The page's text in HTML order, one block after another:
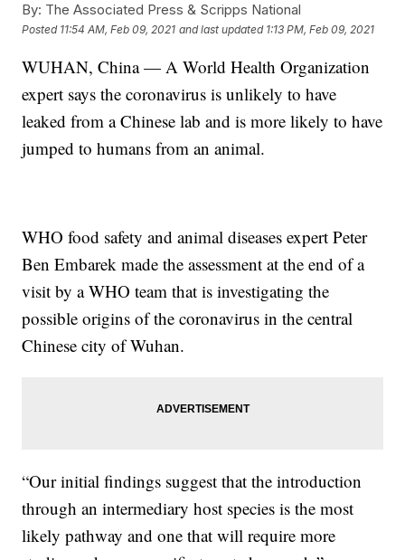
By: The Associated Press & Scripps National
Posted 11:54 AM, Feb 09, 2021 and last updated 1:13 PM, Feb 09, 2021
WUHAN, China — A World Health Organization
expert says the coronavirus is unlikely to have
leaked from a Chinese lab and is more likely to have
jumped to humans from an animal.
WHO food safety and animal diseases expert Peter
Ben Embarek made the assessment at the end of a
visit by a WHO team that is investigating the
possible origins of the coronavirus in the central
Chinese city of Wuhan.
“Our initial findings suggest that the introduction
through an intermediary host species is the most
likely pathway and one that will require more